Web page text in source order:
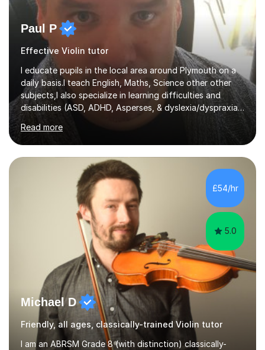
Paul P
Effective Violin tutor
I educate pupils in the local area around Plymouth on a
daily basis.I teach English, Maths, Science other other
subjects,I also specialize in learning difficulties and
disabilities (ASD, ADHD, Asperses, & dyslexia/dyspraxia).
Apart from classroom teaching and tutoring I've also
been a curriculum coordinator for people with ASD.The
role involved designing a unique syllabus/curriculum and
managed a group of educators. I have over 10 year’s
main stream teaching experience in a classroom
environment and five years as a tutor/specialist.I’ve
taught Music, English, Science, Maths, Art and Primary
Read more
£54/hr
5.0
Michael D
Friendly, all ages, classically-trained Violin tutor
I am an ABRSM Grade 8 (with distinction) classically-